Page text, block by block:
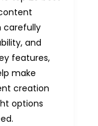
carefully
and
features,
make
creation
options